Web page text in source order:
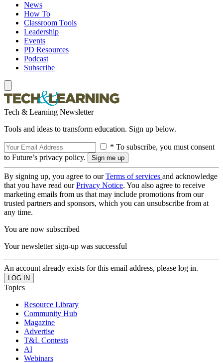
News
How To
Classroom Tools
Leadership
Events
PD Resources
Podcast
Subscribe
Tech & Learning Newsletter
Tools and ideas to transform education. Sign up below.
* To subscribe, you must consent
to Future’s privacy policy.
By signing up, you agree to ourTerms of services and acknowledge
that you have read ourPrivacy Notice. You also agree to receive
marketing emails from us that may include promotions from our
trusted partners and sponsors, which you can unsubscribe from at
any time.
You are now subscribed
Your newsletter sign-up was successful
An account already exists for this email address, please log in.
Topics
Resource Library
Community Hub
Magazine
Advertise
T&L Contests
AI
Webinars